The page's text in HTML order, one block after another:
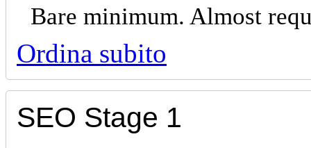
Bare minimum. Almost
Ordina subito
SEO Stage 1